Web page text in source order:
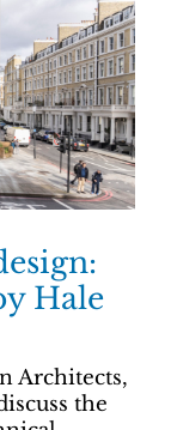
Hale
Architects,
the